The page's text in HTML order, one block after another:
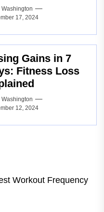
Washington
17, 2024
Gains in 7
Fitness Loss
Washington
12, 2024
Workout Frequency